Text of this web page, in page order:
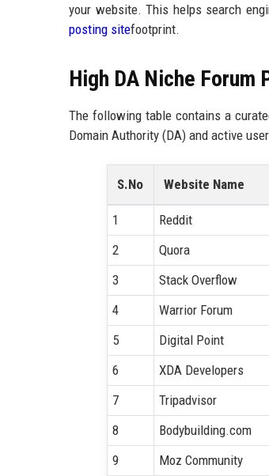
your website. This helps search
posting sitefootprint.
High DA Niche
The following table contains a
Domain Authority (DA) and active
S.No Website Name
1 Reddit
2
Quora
3
Stack Overflow
4
Warrior Forum
5
Digital Point
6
XDA Developers
7
Tripadvisor
8
Bodybuilding.com
9
Moz Community